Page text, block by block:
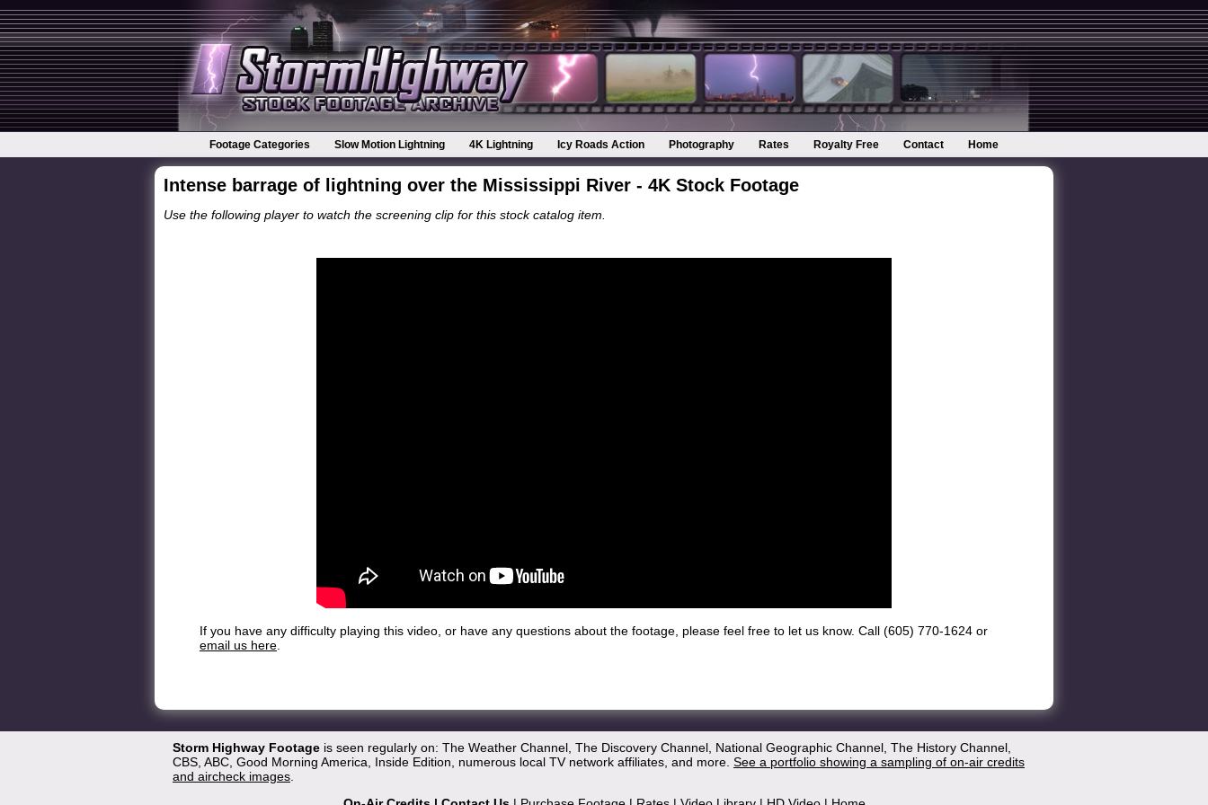
Footage Categories Slow Motion Lightning 4K Lightning Icy Roads Action Photography Rates Royalty Free Contact Home
Intense barrage of lightning over the Mississippi River - 4K Stock Footage
Use the following player to watch the screening clip for this stock catalog item.
If you have any difficulty playing this video, or have any questions about the footage, please feel free to let us know. Call (605) 770-1624 or
email us here.
Storm Highway Footage is seen regularly on: The Weather Channel, The Discovery Channel, National Geographic Channel, The History Channel,
CBS, ABC, Good Morning America, Inside Edition, numerous local TV network affiliates, and more. See a portfolio showing a sampling of on-air credits
and aircheck images